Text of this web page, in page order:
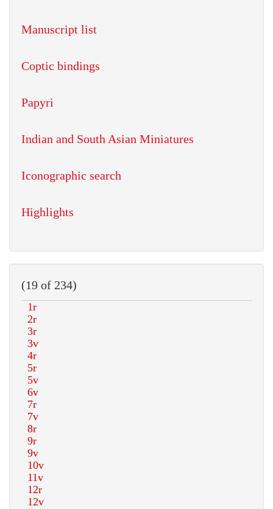
Manuscript list
Coptic bindings
Papyri
Indian and South Asian Miniatures
Iconographic search
Highlights
(19 of 234)